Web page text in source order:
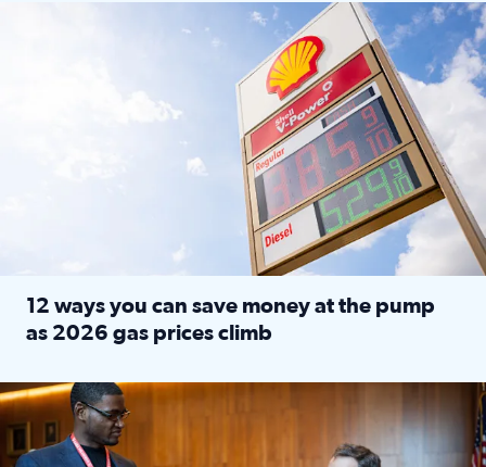
LOCKHART, TEXAS - APRIL 02: Gas and diesel prices
12 ways you can save money at the pump
as 2026 gas prices climb
Texas CASA trains volunteers to be Court-Appointed